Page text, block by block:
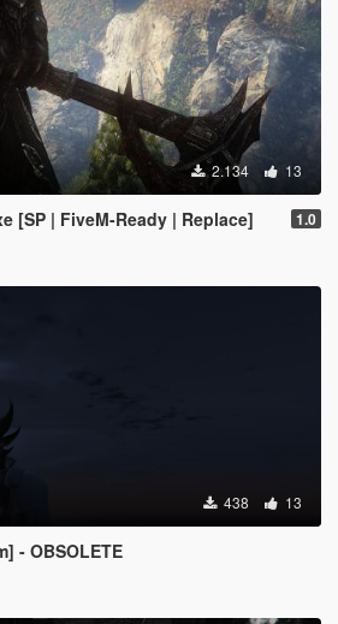
2.134 13
[SP | FiveM-Ready | Replace] 1.0
438 13
- OBSOLETE